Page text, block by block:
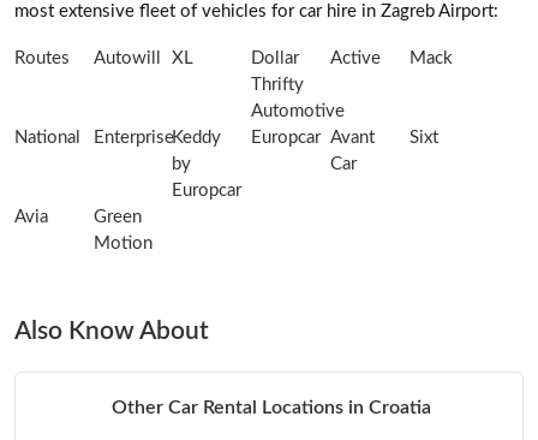
most extensive fleet of vehicles for car hire in Zagreb Airport:
Routes Autowill XL
Dollar
Thrifty
Automotive
Active Mack
National EnterpriseKeddy
by
Europcar
Europcar Avant
Car
Sixt
Avia
Green
Motion
Also Know About
Other Car Rental Locations in Croatia